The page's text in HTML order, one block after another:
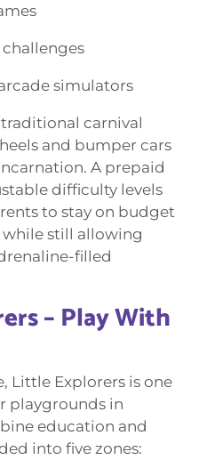
simulators
traditional carnival
and bumper cars
A prepaid
difficulty levels
to stay on budget
still allowing
filled
– Play With
Little Explorers is one
playgrounds in
education and
into five zones: